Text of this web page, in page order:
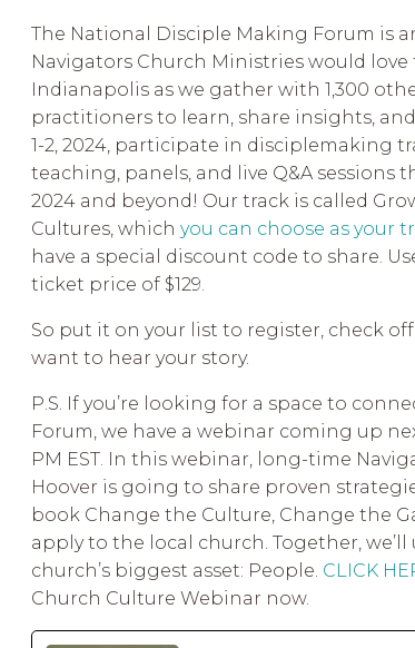
The National Disciple Making Forum is
Navigators Church Ministries would
Indianapolis as we gather with 1,300
practitioners to learn, share insights,
1-2, 2024, participate in disciplemaking
teaching, panels, and live Q&A
2024 and beyond! Our track is called
Cultures, which you can choose as your
have a special discount code to share.
ticket price of $129.
So put it on your list to register, check
want to hear your story.
P.S. If you’re looking for a space to
Forum, we have a webinar coming up
PM EST. In this webinar, long-time
Hoover is going to share proven
book Change the Culture, Change the
apply to the local church. Together,
church’s biggest asset: People. CLICK
Church Culture Webinar now.